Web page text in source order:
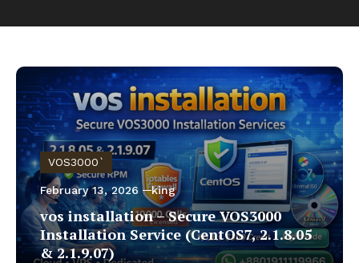
VOS3000`
February 13, 2026 king
vos installation – Secure VOS3000
Installation Service (CentOS7, 2.1.8.05
& 2.1.9.07)